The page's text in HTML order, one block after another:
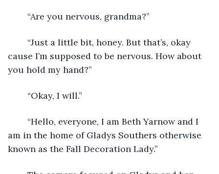
	“Are you nervous, grandma?”
cause I’m supposed to be nervous. How about
you hold my hand?”
	“Okay, I will.”
am in the home of Gladys Southers otherwise
known as the Fall Decoration Lady.”